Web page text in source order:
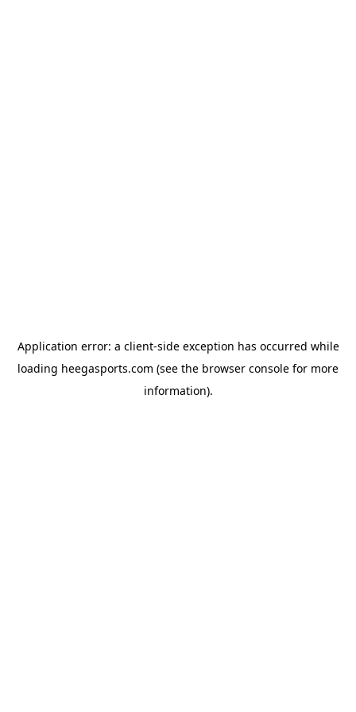
Application error: a client-side exception has occurred while
loading heegasports.com (see the browser console for more
information).